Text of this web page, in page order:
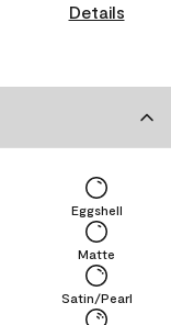
Details
Satin/Pearl
Matte
Eggshell